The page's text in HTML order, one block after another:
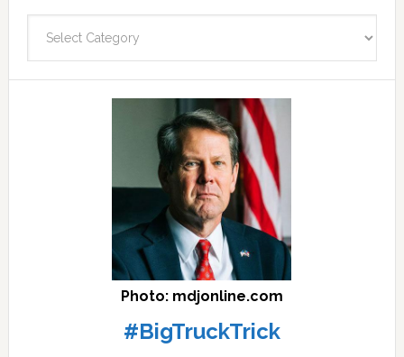
fast
facts
archives
here
Photo: mdjonline.com
#BigTruckTrick